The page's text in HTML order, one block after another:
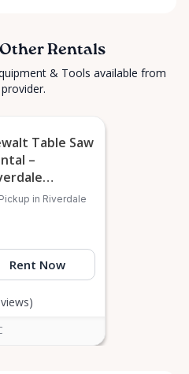
Rentals
& Tools available from
Table Saw
–
Pickup in Riverdale
Rent Now